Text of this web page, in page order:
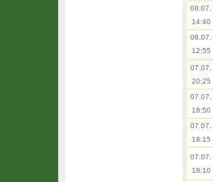
08.07.
14:40
08.07.
12:55
07.07.
20:25
07.07.
18:50
07.07.
18:15
07.07.
18:10